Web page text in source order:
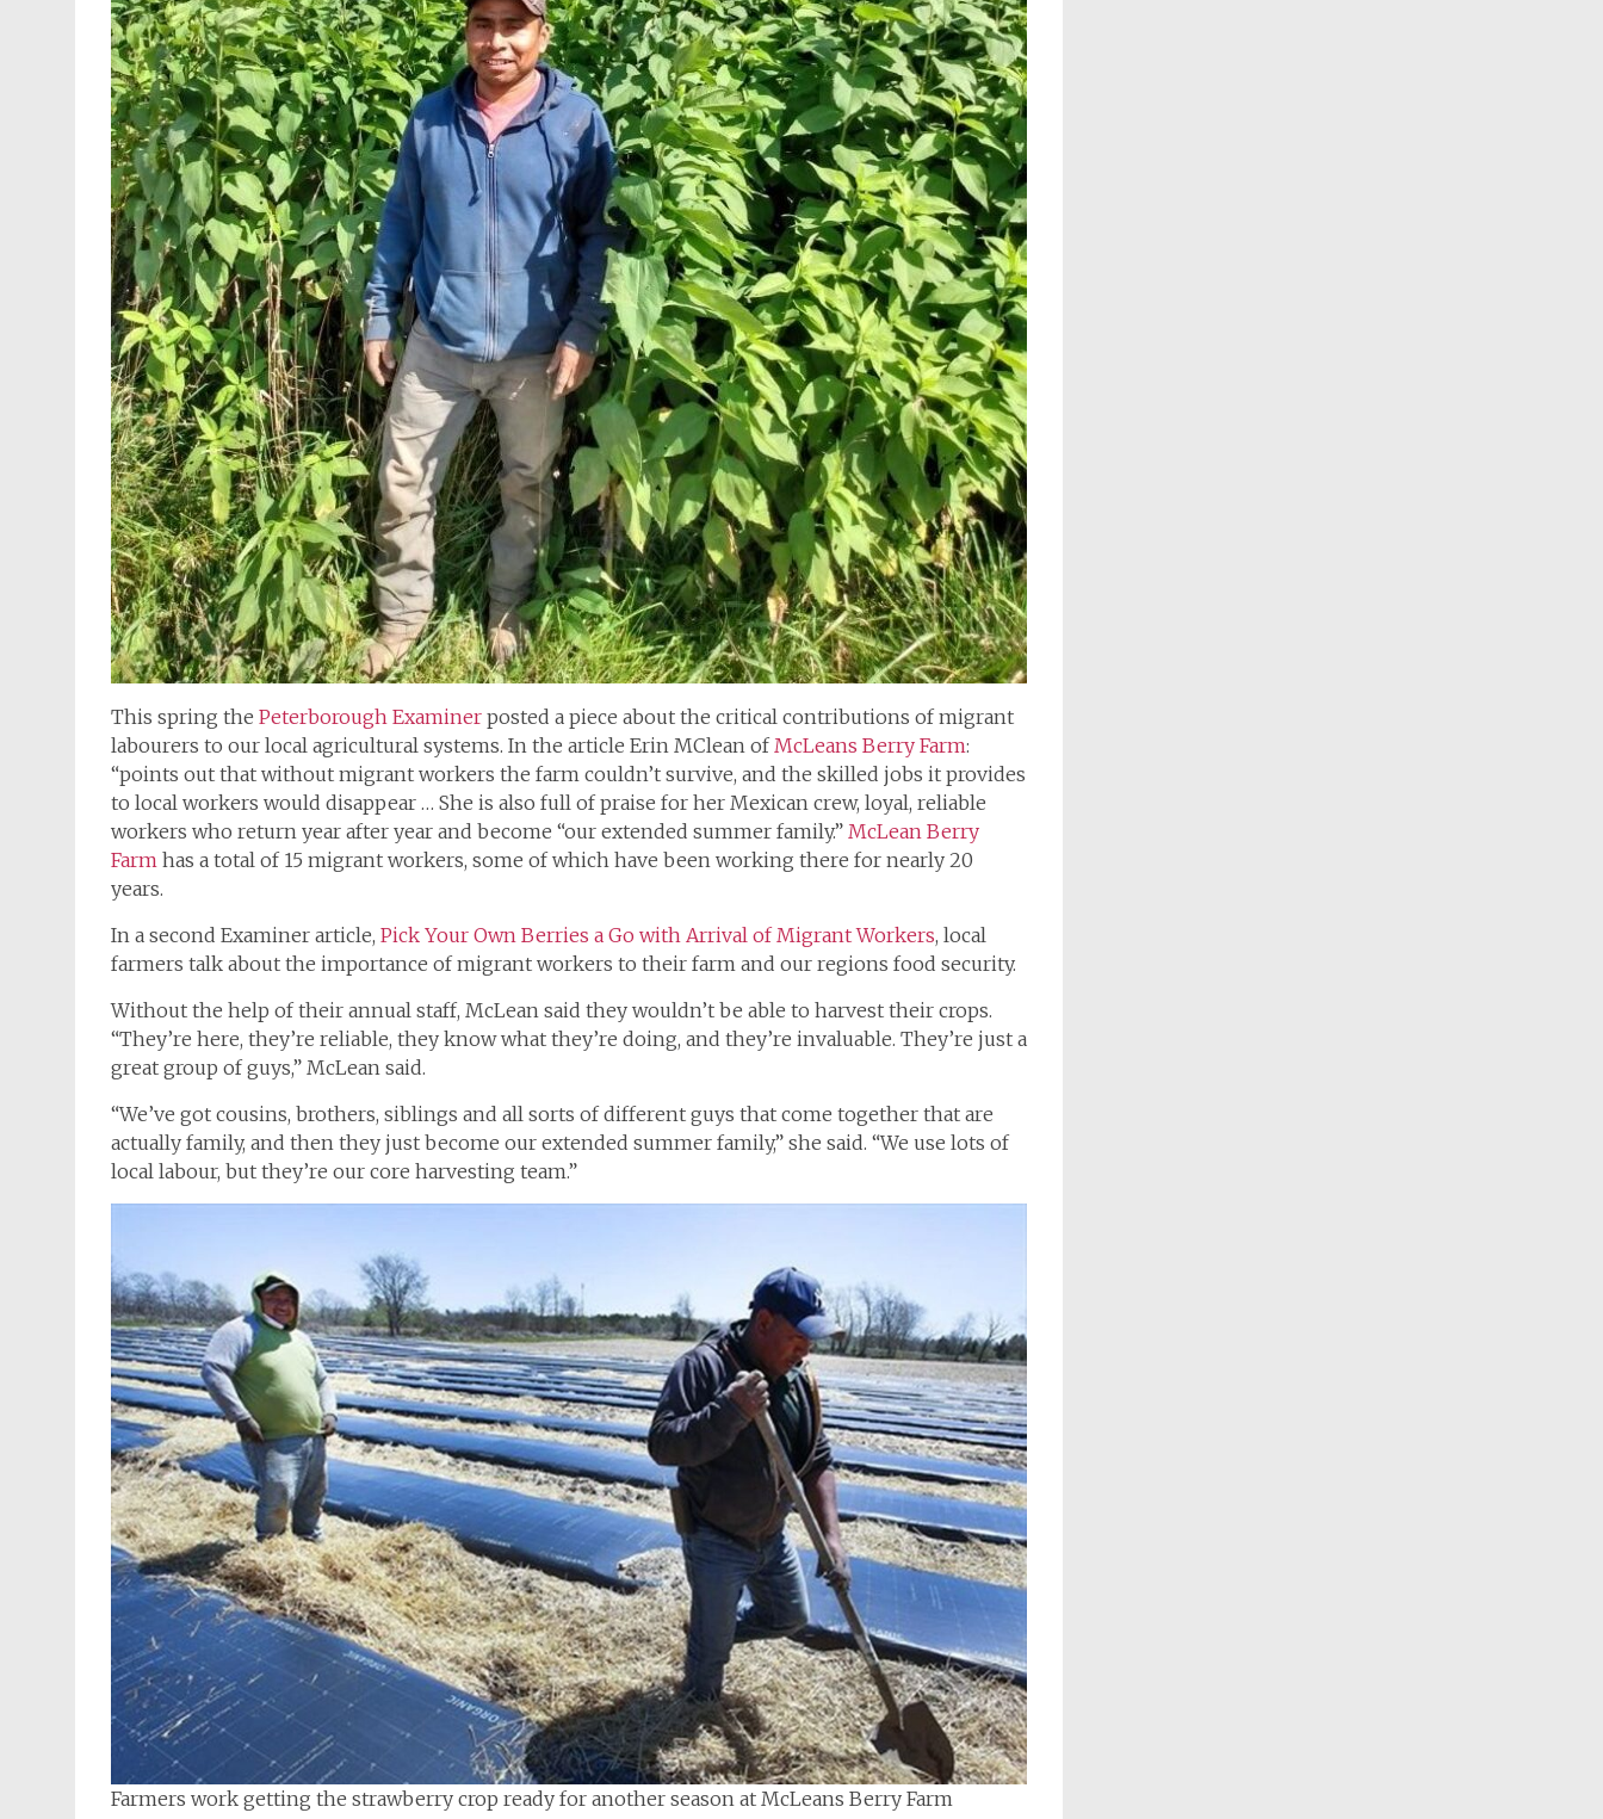
This spring the Peterborough Examiner posted a piece about the critical contributions of migrant
labourers to our local agricultural systems. In the article Erin MClean of McLeans Berry Farm:
“points out that without migrant workers the farm couldn’t survive, and the skilled jobs it provides
to local workers would disappear … She is also full of praise for her Mexican crew, loyal, reliable
workers who return year after year and become “our extended summer family.” McLean Berry
Farm has a total of 15 migrant workers, some of which have been working there for nearly 20
years.
In a second Examiner article, Pick Your Own Berries a Go with Arrival of Migrant Workers, local
farmers talk about the importance of migrant workers to their farm and our regions food security.
Without the help of their annual staff, McLean said they wouldn’t be able to harvest their crops.
“They’re here, they’re reliable, they know what they’re doing, and they’re invaluable. They’re just a
great group of guys,” McLean said.
“We’ve got cousins, brothers, siblings and all sorts of different guys that come together that are
actually family, and then they just become our extended summer family,” she said. “We use lots of
local labour, but they’re our core harvesting team.”
Farmers work getting the strawberry crop ready for another season at McLeans Berry Farm